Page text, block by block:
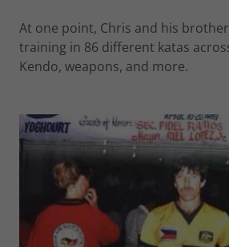
At one point, Chris and his
training in 86 different katas
Kendo, weapons, and more.